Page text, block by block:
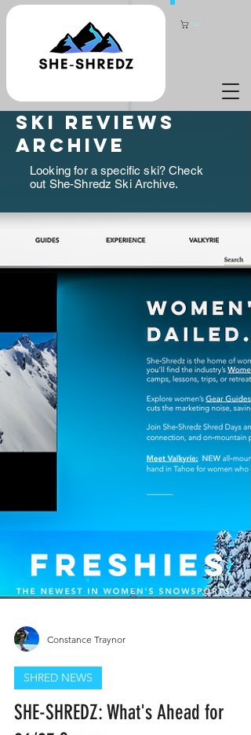
Cart
ski reviews
archive
Looking for a specific ski? Check
out She-Shredz Ski Archive.
SHRED NEWS
SHE-SHREDZ: What's Ahead for